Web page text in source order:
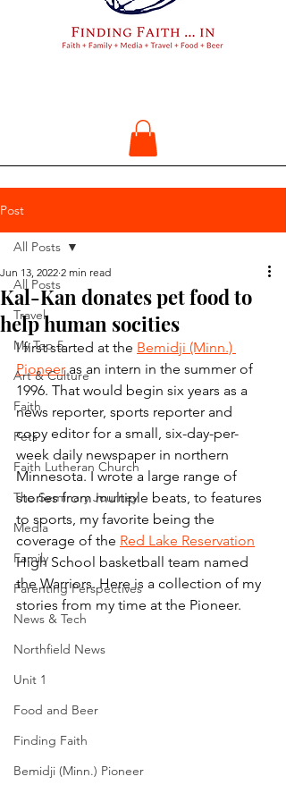
Post
All Posts
Travel
My Top 5
Art & Culture
Faith
Pets
Faith Lutheran Church
The Seminary Journey
Media
Family
Parenting Perspectives
News & Tech
Northfield News
Unit 1
Food and Beer
Finding Faith
Bemidji (Minn.) Pioneer
All Posts
Kal-Kan donates pet food to
help human socities
Jun 13, 2022 2 min read
I first started at the Bemidji (Minn.)
Pioneer as an intern in the summer of
1996. That would begin six years as a
news reporter, sports reporter and
copy editor for a small, six-day-per-
week daily newspaper in northern
Minnesota. I wrote a large range of
stories from multiple beats, to features
to sports, my favorite being the
coverage of the Red Lake Reservation
High School basketball team named
the Warriors. Here is a collection of my
stories from my time at the Pioneer.